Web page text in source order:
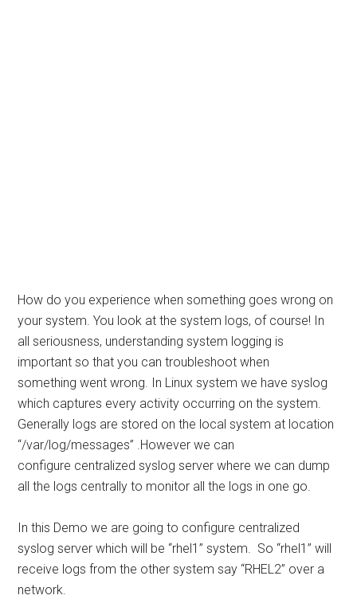
How do you experience when something goes wrong on
your system. You look at the system logs, of course! In
all seriousness, understanding system logging is
important so that you can troubleshoot when
something went wrong. In Linux system we have syslog
which captures every activity occurring on the system.
Generally logs are stored on the local system at location
“/var/log/messages” .However we can
configure centralized syslog server where we can dump
all the logs centrally to monitor all the logs in one go.
In this Demo we are going to configure centralized
syslog server which will be “rhel1” system. So “rhel1” will
receive logs from the other system say “RHEL2” over a
network.